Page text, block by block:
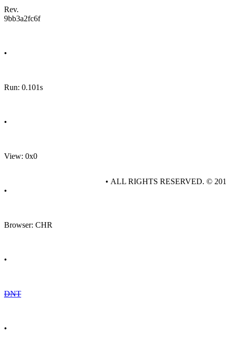
Rev.
9bb3a2fc6f
•
Run: 0.101s
•
View: 0x0
•
Browser: CHR
•
DNT
•
• ALL RIGHTS RESERVED. ©